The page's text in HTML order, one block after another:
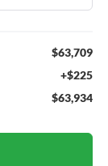
$63,709
+$225
$63,934